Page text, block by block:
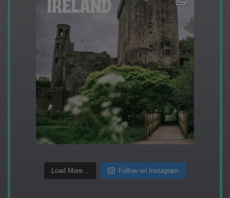
Load More... Follow on Instagram